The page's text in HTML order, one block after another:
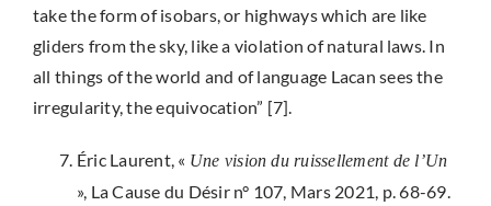
take the form of isobars, or highways which are like
gliders from the sky, like a violation of natural laws. In
all things of the world and of language Lacan sees the
irregularity, the equivocation” [7].
Éric Laurent, « Une vision du ruissellement de l’Un
», La Cause du Désir n° 107, Mars 2021, p. 68-69.